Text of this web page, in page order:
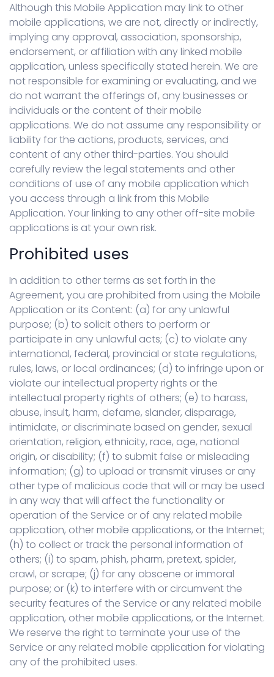
Although this Mobile Application may link to other
mobile applications, we are not, directly or indirectly,
implying any approval, association, sponsorship,
endorsement, or affiliation with any linked mobile
application, unless specifically stated herein. We are
not responsible for examining or evaluating, and we
do not warrant the offerings of, any businesses or
individuals or the content of their mobile
applications. We do not assume any responsibility or
liability for the actions, products, services, and
content of any other third-parties. You should
carefully review the legal statements and other
conditions of use of any mobile application which
you access through a link from this Mobile
Application. Your linking to any other off-site mobile
applications is at your own risk.
Prohibited uses
In addition to other terms as set forth in the
Agreement, you are prohibited from using the Mobile
Application or its Content: (a) for any unlawful
purpose; (b) to solicit others to perform or
participate in any unlawful acts; (c) to violate any
international, federal, provincial or state regulations,
rules, laws, or local ordinances; (d) to infringe upon or
violate our intellectual property rights or the
intellectual property rights of others; (e) to harass,
abuse, insult, harm, defame, slander, disparage,
intimidate, or discriminate based on gender, sexual
orientation, religion, ethnicity, race, age, national
origin, or disability; (f) to submit false or misleading
information; (g) to upload or transmit viruses or any
other type of malicious code that will or may be used
in any way that will affect the functionality or
operation of the Service or of any related mobile
application, other mobile applications, or the Internet;
(h) to collect or track the personal information of
others; (i) to spam, phish, pharm, pretext, spider,
crawl, or scrape; (j) for any obscene or immoral
purpose; or (k) to interfere with or circumvent the
security features of the Service or any related mobile
application, other mobile applications, or the Internet.
We reserve the right to terminate your use of the
Service or any related mobile application for violating
any of the prohibited uses.